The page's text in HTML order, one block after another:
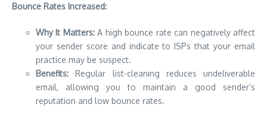
Bounce Rates Increased:
Why It Matters:A high bounce rate can negatively affect
your sender score and indicate to ISPs that your email
practice may be suspect.
Benefits: Regular list-cleaning reduces undeliverable
email, allowing you to maintain a good sender’s
reputation and low bounce rates.